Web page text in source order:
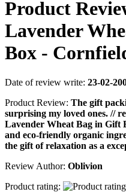
Product
Lavender
Box -
Date of review write: 23-02-
Product Review: The gift
surprising my loved ones. //
Lavender Wheat Bag in Gift
and eco-friendly organic
the gift of relaxation as a
Review Author: Oblivion
Product rating: